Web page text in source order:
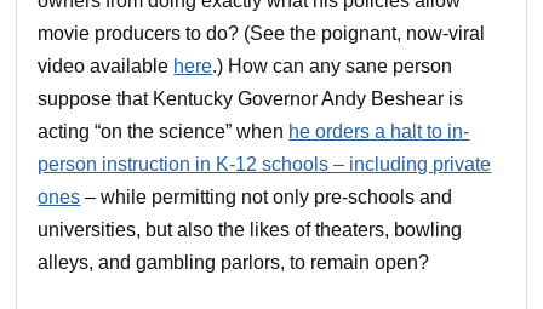
movie producers to do? (See the poignant, now-viral
video available here.) How can any sane person
suppose that Kentucky Governor Andy Beshear is
acting “on the science” when he orders a halt to in-
person instruction in K-12 schools – including private
ones – while permitting not only pre-schools and
universities, but also the likes of theaters, bowling
alleys, and gambling parlors, to remain open?